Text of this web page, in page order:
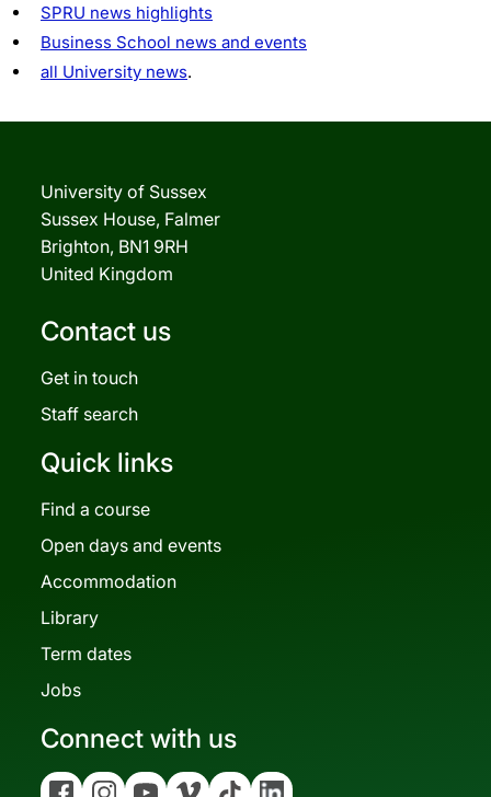
SPRU news highlights
Business School news and events
all University news.
University of Sussex
Sussex House, Falmer
Brighton, BN1 9RH
United Kingdom
Contact us
Get in touch
Staff search
Quick links
Find a course
Open days and events
Accommodation
Library
Term dates
Jobs
Connect with us